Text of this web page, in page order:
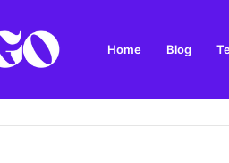
Home Blog
Compost, Aggregates and Garden